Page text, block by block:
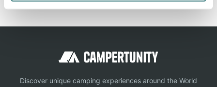
Discover unique camping experiences around the World